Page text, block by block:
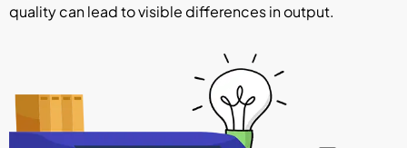
quality can lead to visible differences in output.